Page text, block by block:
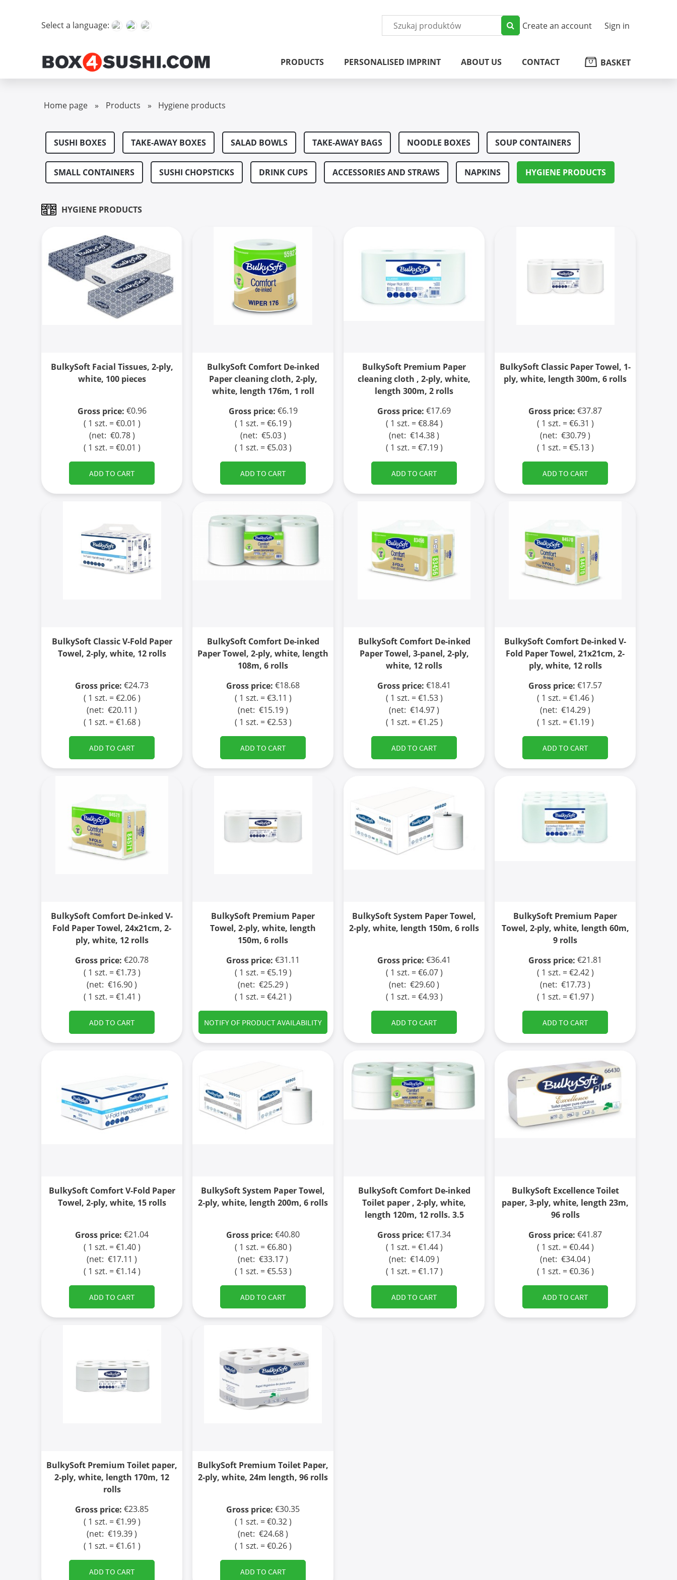
Select a language: Create an account Sign in
PRODUCTS PERSONALISED IMPRINT ABOUT US CONTACT BASKET
Home page » Products » Hygiene products
SUSHI BOXES TAKE-AWAY BOXES SALAD BOWLS TAKE-AWAY BAGS NOODLE BOXES SOUP CONTAINERS
SMALL CONTAINERS SUSHI CHOPSTICKS DRINK CUPS ACCESSORIES AND STRAWS NAPKINS HYGIENE PRODUCTS
HYGIENE PRODUCTS
BulkySoft Facial Tissues, 2-ply,
white, 100 pieces
Gross price: €0.96
( 1 szt. = €0.01 )
(net: €0.78)
( 1 szt. = €0.01 )
ADD TO CART
BulkySoft Comfort De-inked
Paper cleaning cloth, 2-ply,
white, length 176m, 1 roll
Gross price: €6.19
( 1 szt. = €6.19 )
(net: €5.03)
( 1 szt. = €5.03 )
ADD TO CART
BulkySoft Premium Paper
cleaning cloth , 2-ply, white,
length 300m, 2 rolls
Gross price: €17.69
( 1 szt. = €8.84 )
(net: €14.38)
( 1 szt. = €7.19 )
ADD TO CART
BulkySoft Classic Paper Towel, 1-
ply, white, length 300m, 6 rolls
Gross price: €37.87
( 1 szt. = €6.31 )
(net: €30.79)
( 1 szt. = €5.13 )
ADD TO CART
BulkySoft Classic V-Fold Paper
Towel, 2-ply, white, 12 rolls
Gross price: €24.73
( 1 szt. = €2.06 )
(net: €20.11 )
( 1 szt. = €1.68 )
ADD TO CART
BulkySoft Comfort De-inked
Paper Towel, 2-ply, white, length
108m, 6 rolls
Gross price: €18.68
( 1 szt. = €3.11 )
(net: €15.19)
( 1 szt. = €2.53 )
ADD TO CART
BulkySoft Comfort De-inked
Paper Towel, 3-panel, 2-ply,
white, 12 rolls
Gross price: €18.41
( 1 szt. = €1.53 )
(net: €14.97)
( 1 szt. = €1.25 )
ADD TO CART
BulkySoft Comfort De-inked V-
Fold Paper Towel, 21x21cm, 2-
ply, white, 12 rolls
Gross price: €17.57
( 1 szt. = €1.46 )
(net: €14.29)
( 1 szt. = €1.19 )
ADD TO CART
BulkySoft Comfort De-inked V-
Fold Paper Towel, 24x21cm, 2-
ply, white, 12 rolls
Gross price: €20.78
( 1 szt. = €1.73 )
(net: €16.90)
( 1 szt. = €1.41 )
ADD TO CART
BulkySoft Premium Paper
Towel, 2-ply, white, length
150m, 6 rolls
Gross price: €31.11
( 1 szt. = €5.19 )
(net: €25.29)
( 1 szt. = €4.21 )
NOTIFY OF PRODUCT AVAILABILITY
BulkySoft System Paper Towel,
2-ply, white, length 150m, 6 rolls
Gross price: €36.41
( 1 szt. = €6.07 )
(net: €29.60)
( 1 szt. = €4.93 )
ADD TO CART
BulkySoft Premium Paper
Towel, 2-ply, white, length 60m,
9 rolls
Gross price: €21.81
( 1 szt. = €2.42 )
(net: €17.73)
( 1 szt. = €1.97 )
ADD TO CART
BulkySoft Comfort V-Fold Paper
Towel, 2-ply, white, 15 rolls
Gross price: €21.04
( 1 szt. = €1.40 )
(net: €17.11 )
( 1 szt. = €1.14 )
ADD TO CART
BulkySoft System Paper Towel,
2-ply, white, length 200m, 6 rolls
Gross price: €40.80
( 1 szt. = €6.80 )
(net: €33.17)
( 1 szt. = €5.53 )
ADD TO CART
BulkySoft Comfort De-inked
Toilet paper , 2-ply, white,
length 120m, 12 rolls. 3.5
Gross price: €17.34
( 1 szt. = €1.44 )
(net: €14.09)
( 1 szt. = €1.17 )
ADD TO CART
BulkySoft Excellence Toilet
paper, 3-ply, white, length 23m,
96 rolls
Gross price: €41.87
( 1 szt. = €0.44 )
(net: €34.04)
( 1 szt. = €0.36 )
ADD TO CART
BulkySoft Premium Toilet paper,
2-ply, white, length 170m, 12
rolls
Gross price: €23.85
( 1 szt. = €1.99 )
(net: €19.39)
( 1 szt. = €1.61 )
ADD TO CART
BulkySoft Premium Toilet Paper,
2-ply, white, 24m length, 96 rolls
Gross price: €30.35
( 1 szt. = €0.32 )
(net: €24.68)
( 1 szt. = €0.26 )
ADD TO CART